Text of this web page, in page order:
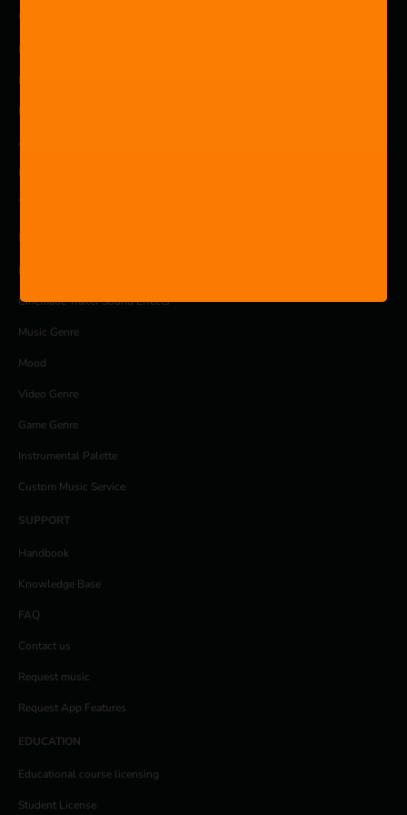
COMPANY
Pricing
Products
Blog
About
Privacy Policy
MUSIC
Royalty free music library
Cinematic Trailer Sound Effects
Music Genre
Mood
Video Genre
Game Genre
Instrumental Palette
Custom Music Service
SUPPORT
Handbook
Knowledge Base
FAQ
Contact us
Request music
Request App Features
EDUCATION
Educational course licensing
Student License